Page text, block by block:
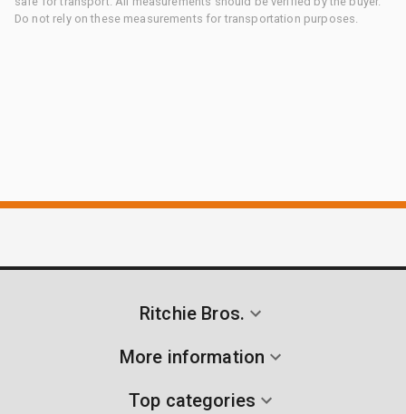
Do not rely on these measurements for transportation purposes.
Ritchie Bros.
More information
Top categories